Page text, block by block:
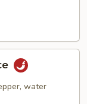
water